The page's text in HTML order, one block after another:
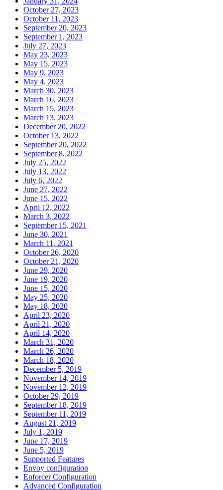
October 27, 2023
October 11, 2023
September 20, 2023
September 1, 2023
July 27, 2023
May 23, 2023
May 15, 2023
May 9, 2023
May 4, 2023
March 30, 2023
March 16, 2023
March 15, 2023
March 13, 2023
December 20, 2022
October 13, 2022
September 20, 2022
September 8, 2022
July 25, 2022
July 13, 2022
July 6, 2022
June 27, 2022
June 15, 2022
April 12, 2022
March 3, 2022
September 15, 2021
June 30, 2021
March 11, 2021
October 26, 2020
October 21, 2020
June 29, 2020
June 19, 2020
June 15, 2020
May 25, 2020
May 18, 2020
April 23, 2020
April 21, 2020
April 14, 2020
March 31, 2020
March 26, 2020
March 18, 2020
December 5, 2019
November 14, 2019
November 12, 2019
October 29, 2019
September 18, 2019
September 11, 2019
August 21, 2019
July 1, 2019
June 17, 2019
June 5, 2019
Supported Features
Envoy configuration
Enforcer Configuration
Advanced Configuration